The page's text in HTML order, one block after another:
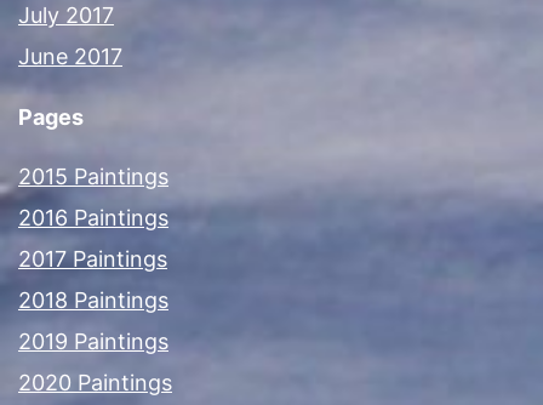
July 2017
June 2017
Pages
2015 Paintings
2016 Paintings
2017 Paintings
2018 Paintings
2019 Paintings
2020 Paintings